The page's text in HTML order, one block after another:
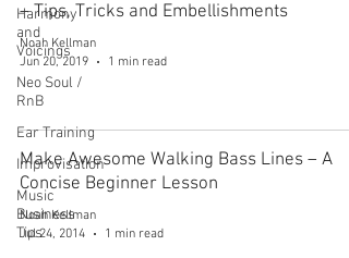
Harmony
and
Voicings
Neo Soul /
RnB
Ear Training
Improvisation
Music
Business
Tips
– Tips, Tricks and Embellishments
Noah Kellman
Jun 20, 2019
1 min read
Make Awesome Walking Bass Lines – A
Concise Beginner Lesson
Noah Kellman
Jul 24, 2014
1 min read